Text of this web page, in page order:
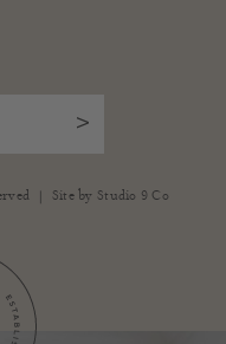
>
| Site by Studio 9 Co